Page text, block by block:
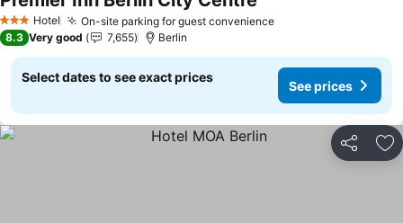
3 StarsHotel On-site parking for guest convenienceSee prices
8.3 Very good 7,655 Berlin
Select dates to see exact prices
See prices
Share